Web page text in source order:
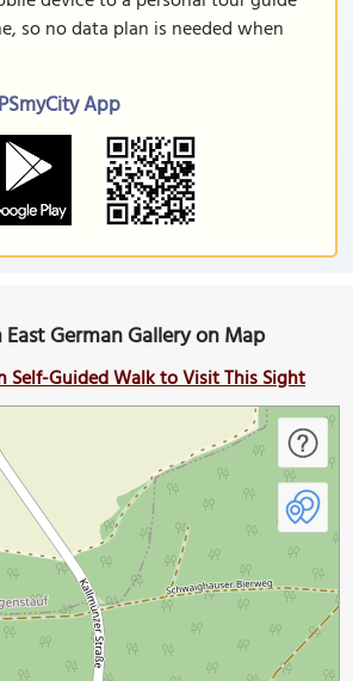
so no data plan is needed when
App
German Gallery on Map
Self-Guided Walk to Visit This Sight